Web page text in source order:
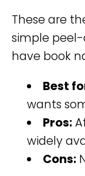
These are
simple
have book
Best
wants
Pros:
widely
Cons: